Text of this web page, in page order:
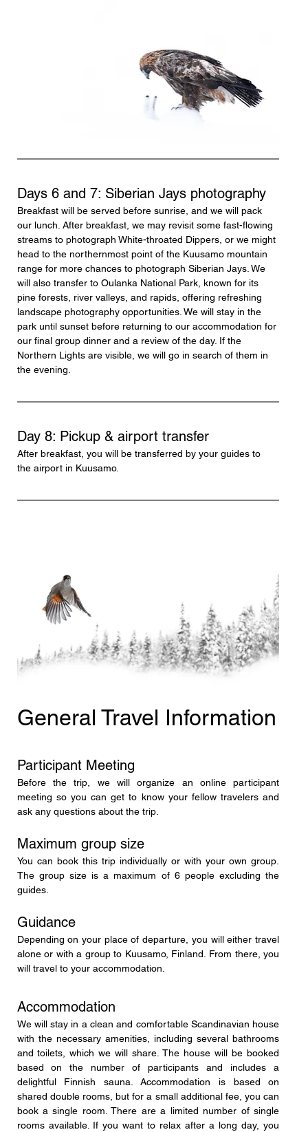
Days 6 and 7: Siberian Jays photography
Breakfast will be served before sunrise, and we will pack
our lunch. After breakfast, we may revisit some fast-flowing
streams to photograph White-throated Dippers, or we might
head to the northernmost point of the Kuusamo mountain
range for more chances to photograph Siberian Jays. We
will also transfer to Oulanka National Park, known for its
pine forests, river valleys, and rapids, offering refreshing
landscape photography opportunities. We will stay in the
park until sunset before returning to our accommodation for
our final group dinner and a review of the day. If the
Northern Lights are visible, we will go in search of them in
the evening.
Day 8: Pickup & airport transfer
After breakfast, you will be transferred by your guides to
the airport in Kuusamo.
General Travel Information
Participant Meeting
Before the trip, we will organize an online participant
meeting so you can get to know your fellow travelers and
ask any questions about the trip.
Maximum group size
You can book this trip individually or with your own group.
The group size is a maximum of 6 people excluding the
guides.
Guidance
Depending on your place of departure, you will either travel
alone or with a group to Kuusamo, Finland. From there, you
will travel to your accommodation.
Accommodation
We will stay in a clean and comfortable Scandinavian house
with the necessary amenities, including several bathrooms
and toilets, which we will share. The house will be booked
based on the number of participants and includes a
delightful Finnish sauna. Accommodation is based on
shared double rooms, but for a small additional fee, you can
book a single room. There are a limited number of single
rooms available. If you want to relax after a long day, you